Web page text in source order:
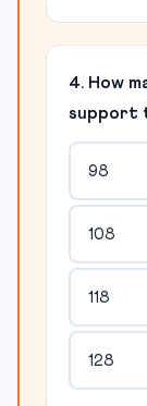
4. How
support
98
108
118
128